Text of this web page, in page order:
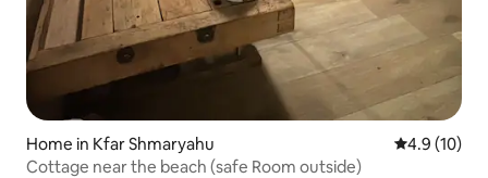
Home in Kfar Shmaryahu 4.9 out of 5
4.9 (10)
Cottage near the beach (safe Room outside)